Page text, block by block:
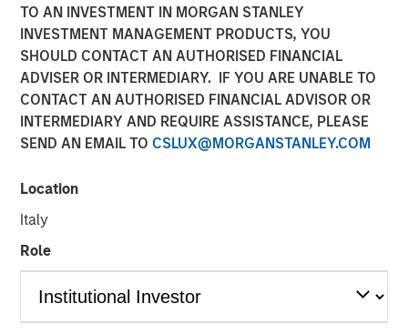
TO AN INVESTMENT IN MORGAN STANLEY
INVESTMENT MANAGEMENT PRODUCTS, YOU
SHOULD CONTACT AN AUTHORISED FINANCIAL
ADVISER OR INTERMEDIARY. IF YOU ARE UNABLE TO
CONTACT AN AUTHORISED FINANCIAL ADVISOR OR
INTERMEDIARY AND REQUIRE ASSISTANCE, PLEASE
SEND AN EMAIL TO CSLUX@MORGANSTANLEY.COM
Location
Italy
Role
11 JUNE 2019
NEW YORK, NY — June 11, 2019 8:45 AM EDT
Investment funds managed by Morgan Stanley Capital
Partners (MSCP), the middle market focused private
Management, announced today that they have
the “Company”), a leading Planet Fitness franchisee with
29 clubs across the United States and Canada. MSCP